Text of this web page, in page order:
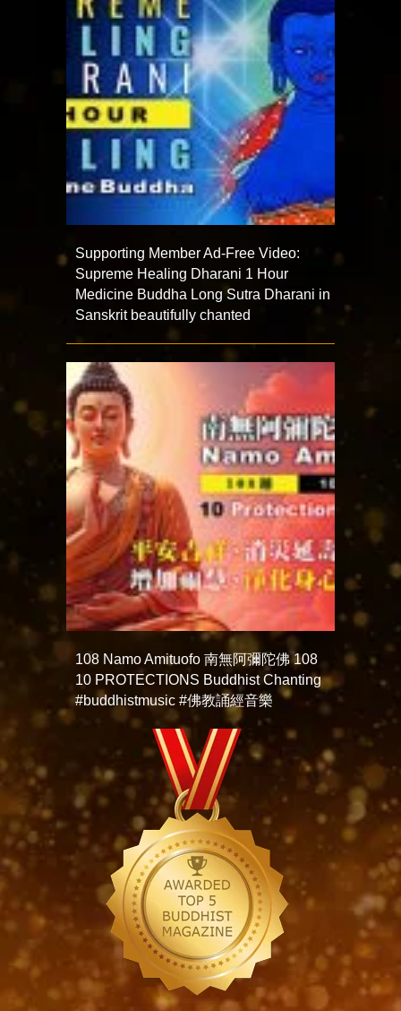
Supporting Member Ad-Free Video:
Supreme Healing Dharani 1 Hour
Medicine Buddha Long Sutra Dharani in
Sanskrit beautifully chanted
108 Namo Amituofo 南無阿彌陀佛 108
10 PROTECTIONS Buddhist Chanting
#buddhistmusic #佛教誦經音樂